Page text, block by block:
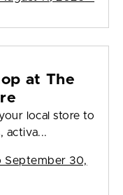
at The
local store to
activa...
September 30,